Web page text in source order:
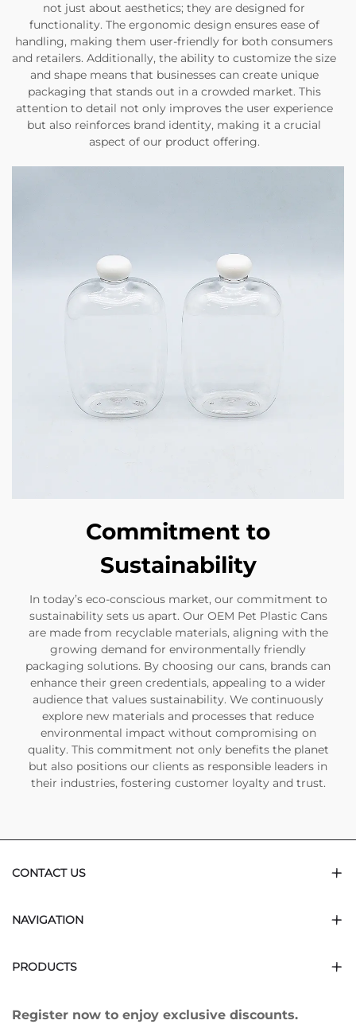
not just about aesthetics; they are designed for
functionality. The ergonomic design ensures ease of
handling, making them user-friendly for both consumers
and retailers. Additionally, the ability to customize the size
and shape means that businesses can create unique
packaging that stands out in a crowded market. This
attention to detail not only improves the user experience
but also reinforces brand identity, making it a crucial
aspect of our product offering.
Commitment to
Sustainability
In today’s eco-conscious market, our commitment to
sustainability sets us apart. Our OEM Pet Plastic Cans
are made from recyclable materials, aligning with the
growing demand for environmentally friendly
packaging solutions. By choosing our cans, brands can
enhance their green credentials, appealing to a wider
audience that values sustainability. We continuously
explore new materials and processes that reduce
environmental impact without compromising on
quality. This commitment not only benefits the planet
but also positions our clients as responsible leaders in
their industries, fostering customer loyalty and trust.
CONTACT US
NAVIGATION
PRODUCTS
Register now to enjoy exclusive discounts.